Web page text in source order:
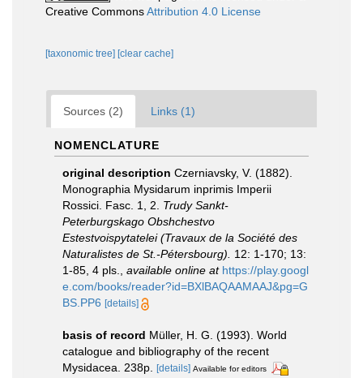
Creative CommonsAttribution 4.0 License
[taxonomic tree] [clear cache]
Sources (2) Links (1)
NOMENCLATURE
original description Czerniavsky, V. (1882).
Monographia Mysidarum inprimis Imperii
Rossici. Fasc. 1, 2. Trudy Sankt-
Peterburgskago Obshchestvo
Estestvoispytatelei (Travaux de la Société des
Naturalistes de St.-Pétersbourg).
12: 1-170; 13:
1-85, 4 pls.
available online at https://play.googl
e.com/books/reader?id=BXlBAQAAMAAJ&pg=G
BS.PP6 [details]
basis of record Müller, H. G. (1993). World
catalogue and bibliography of the recent
Mysidacea. 238p.
[details] Available for editors